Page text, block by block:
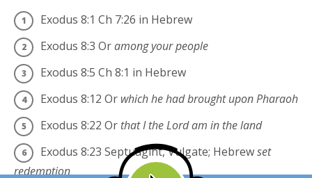
Exodus 8:1 Ch 7:26 in Hebrew
Exodus 8:3 Oramong your people
Exodus 8:5 Ch 8:1 in Hebrew
Exodus 8:12 Or which he had brought upon Pharaoh
Exodus 8:22 Or that I theLordam in the land
Exodus 8:23 Septuagint, Vulgate; Hebrewset
redemption